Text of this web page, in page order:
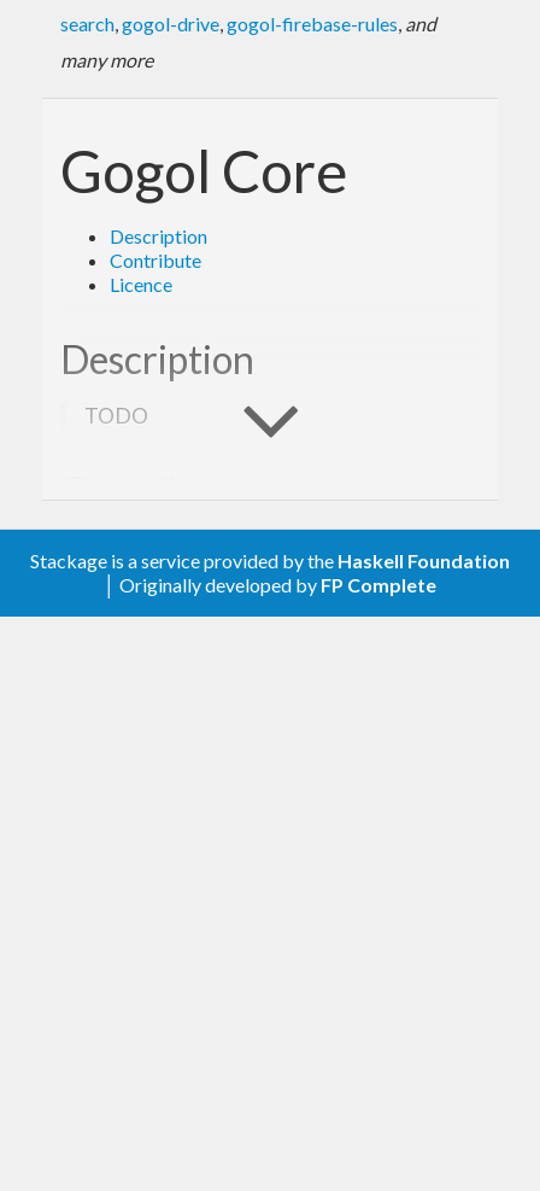
search,gogol-drive,gogol-firebase-rules, and
many more
Gogol Core
Description
Contribute
Licence
Description
TODO
Contribute
For any problems, comments, or feedback please
create an issuehere on GitHub.
Stackage is a service provided by the Haskell Foundation
│ Originally developed by FP Complete